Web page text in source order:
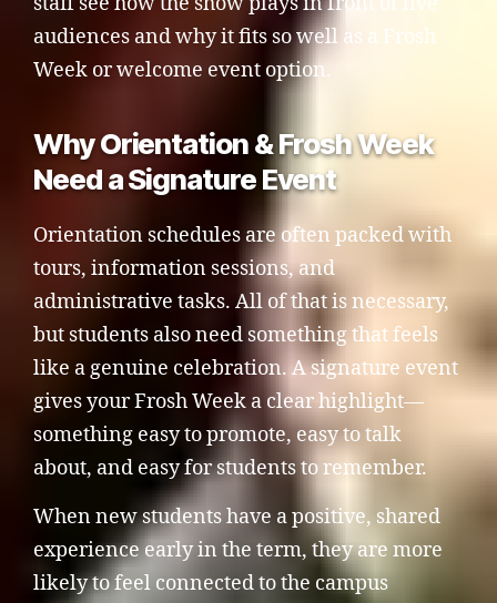
audiences and why it fits so well as a Frosh
Week or welcome event option.
Why Orientation & Frosh Week
Need a Signature Event
Orientation schedules are often packed with
tours, information sessions, and
administrative tasks. All of that is necessary,
but students also need something that feels
like a genuine celebration. A signature event
gives your Frosh Week a clear highlight—
something easy to promote, easy to talk
about, and easy for students to remember.
When new students have a positive, shared
experience early in the term, they are more
likely to feel connected to the campus